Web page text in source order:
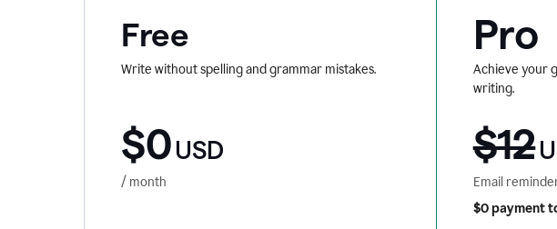
Free
Write without spelling and grammar mistakes.
$0 USD
/ month
Pro
Achieve your
writing.
$12
Email
$0 payment